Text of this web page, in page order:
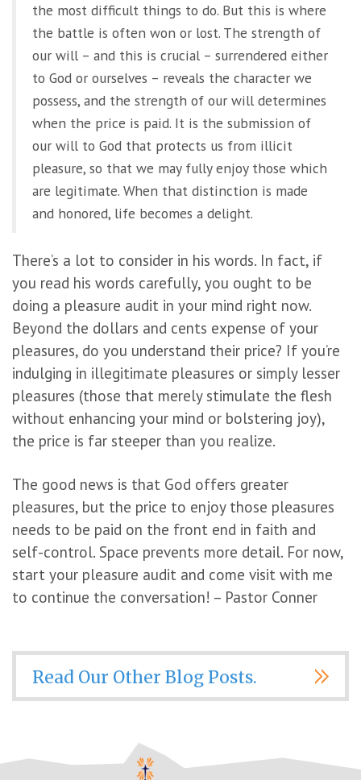
the most difficult things to do. But this is where
the battle is often won or lost. The strength of
our will – and this is crucial – surrendered either
to God or ourselves – reveals the character we
possess, and the strength of our will determines
when the price is paid. It is the submission of
our will to God that protects us from illicit
pleasure, so that we may fully enjoy those which
are legitimate. When that distinction is made
and honored, life becomes a delight.
There’s a lot to consider in his words. In fact, if
you read his words carefully, you ought to be
doing a pleasure audit in your mind right now.
Beyond the dollars and cents expense of your
pleasures, do you understand their price? If you’re
indulging in illegitimate pleasures or simply lesser
pleasures (those that merely stimulate the flesh
without enhancing your mind or bolstering joy),
the price is far steeper than you realize.
The good news is that God offers greater
pleasures, but the price to enjoy those pleasures
needs to be paid on the front end in faith and
self-control. Space prevents more detail. For now,
start your pleasure audit and come visit with me
to continue the conversation! – Pastor Conner
Read Our Other Blog Posts.